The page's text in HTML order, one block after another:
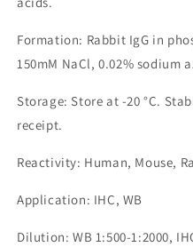
Formation: Rabbit IgG in
150mM NaCl, 0.02% sodium
Storage: Store at -20 °C.
receipt.
Reactivity: Human, Mouse,
Application: IHC, WB
Dilution: WB 1:500-1:2000,